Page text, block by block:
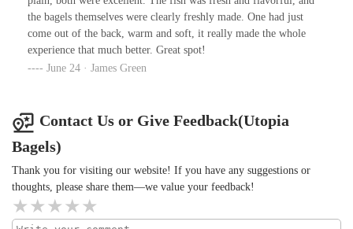
the bagels themselves were clearly freshly made. One had just
come out of the back, warm and soft, it really made the whole
experience that much better. Great spot!
June 24 · James Green
Contact Us or Give Feedback(Utopia
Bagels)
Thank you for visiting our website! If you have any suggestions or
thoughts, please share them—we value your feedback!